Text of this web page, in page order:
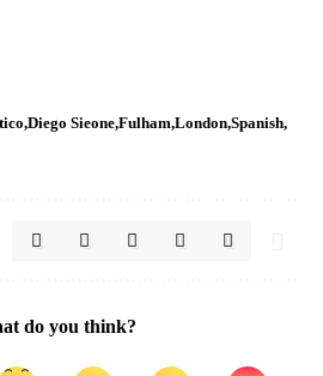
Diego Sieone Fulham London Spanish
do you think?